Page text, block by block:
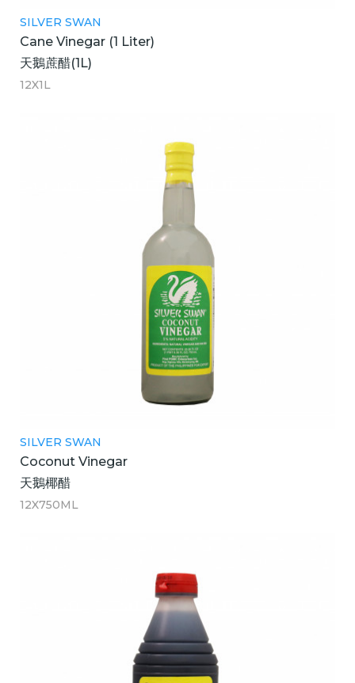
SILVER SWAN
Cane Vinegar (1 Liter)
天鵝蔗醋(1L)
12X1L
SILVER SWAN
Coconut Vinegar
天鵝椰醋
12X750ML